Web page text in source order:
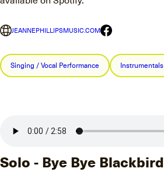
JEANNEPHILLIPSMUSIC.COM
Singing / Vocal Performance Instrumentals
Solo - Bye Bye Blackbird